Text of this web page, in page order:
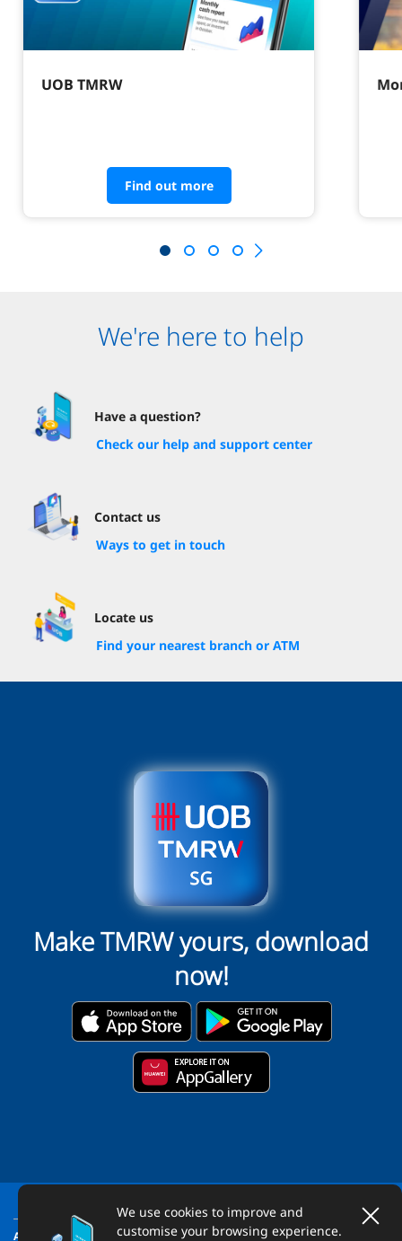
UOB TMRW
Find out more
We're here to help
Have a question?
Check our help and support center
Contact us
Ways to get in touch
Locate us
Find your nearest branch or ATM
Make TMRW yours, download
now!
We use cookies to improve and
customise your browsing experience.
ABOUT US